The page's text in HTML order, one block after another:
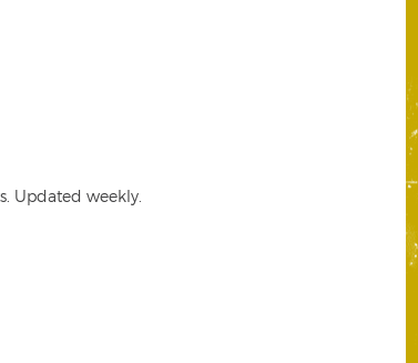
Updated weekly.